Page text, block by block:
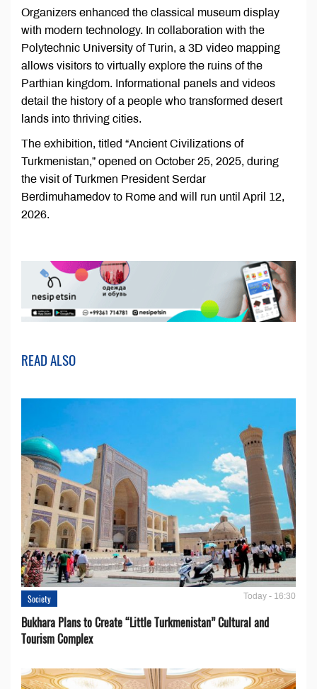
Organizers enhanced the classical museum display
with modern technology. In collaboration with the
Polytechnic University of Turin, a 3D video mapping
allows visitors to virtually explore the ruins of the
Parthian kingdom. Informational panels and videos
detail the history of a people who transformed desert
lands into thriving cities.
The exhibition, titled “Ancient Civilizations of
Turkmenistan,” opened on October 25, 2025, during
the visit of Turkmen President Serdar
Berdimuhamedov to Rome and will run until April 12,
2026.
READ ALSO
Society Today - 16:30
Bukhara Plans to Create “Little Turkmenistan” Cultural and
Tourism Complex